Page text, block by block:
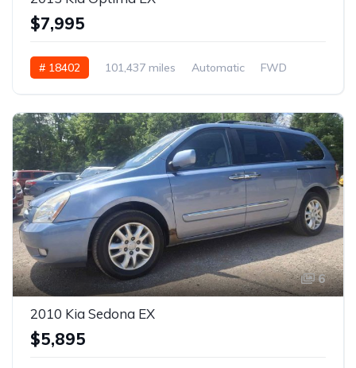
$7,995
# 18402 101,437 miles Automatic FWD
6
2010 Kia Sedona EX
$5,895